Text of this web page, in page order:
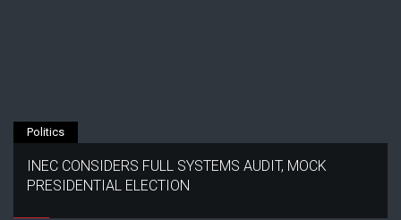
Politics
INEC CONSIDERS FULL SYSTEMS AUDIT, MOCK
PRESIDENTIAL ELECTION